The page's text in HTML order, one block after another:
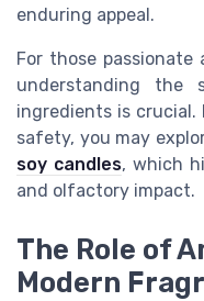
enduring appeal.
For those
understanding the
ingredients is
safety, you may
soy candles, which
and olfactory impact.
The Role of
Modern